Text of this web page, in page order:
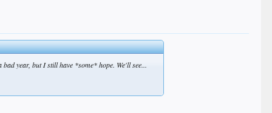
year, but I still have *some* hope. We'll see...